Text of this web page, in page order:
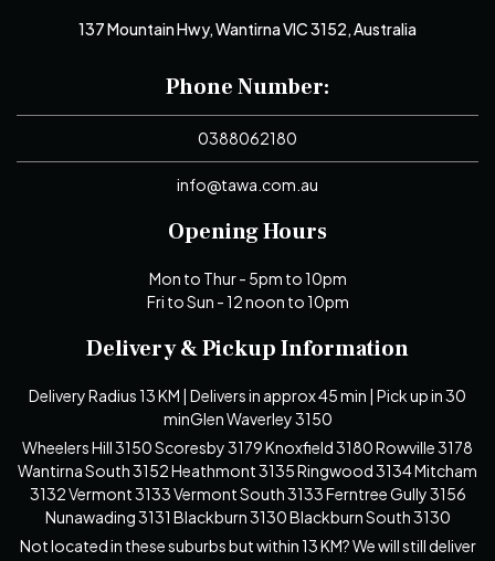
137 Mountain Hwy, Wantirna VIC 3152, Australia
Phone Number:
0388062180
info@tawa.com.au
Opening Hours
Mon to Thur - 5pm to 10pm
Fri to Sun - 12 noon to 10pm
Delivery & Pickup Information
Delivery Radius 13 KM | Delivers in approx 45 min | Pick up in 30
minGlen Waverley 3150
Wheelers Hill 3150 Scoresby 3179 Knoxfield 3180 Rowville 3178
Wantirna South 3152 Heathmont 3135 Ringwood 3134 Mitcham
3132 Vermont 3133 Vermont South 3133 Ferntree Gully 3156
Nunawading 3131 Blackburn 3130 Blackburn South 3130
Not located in these suburbs but within 13 KM? We will still deliver